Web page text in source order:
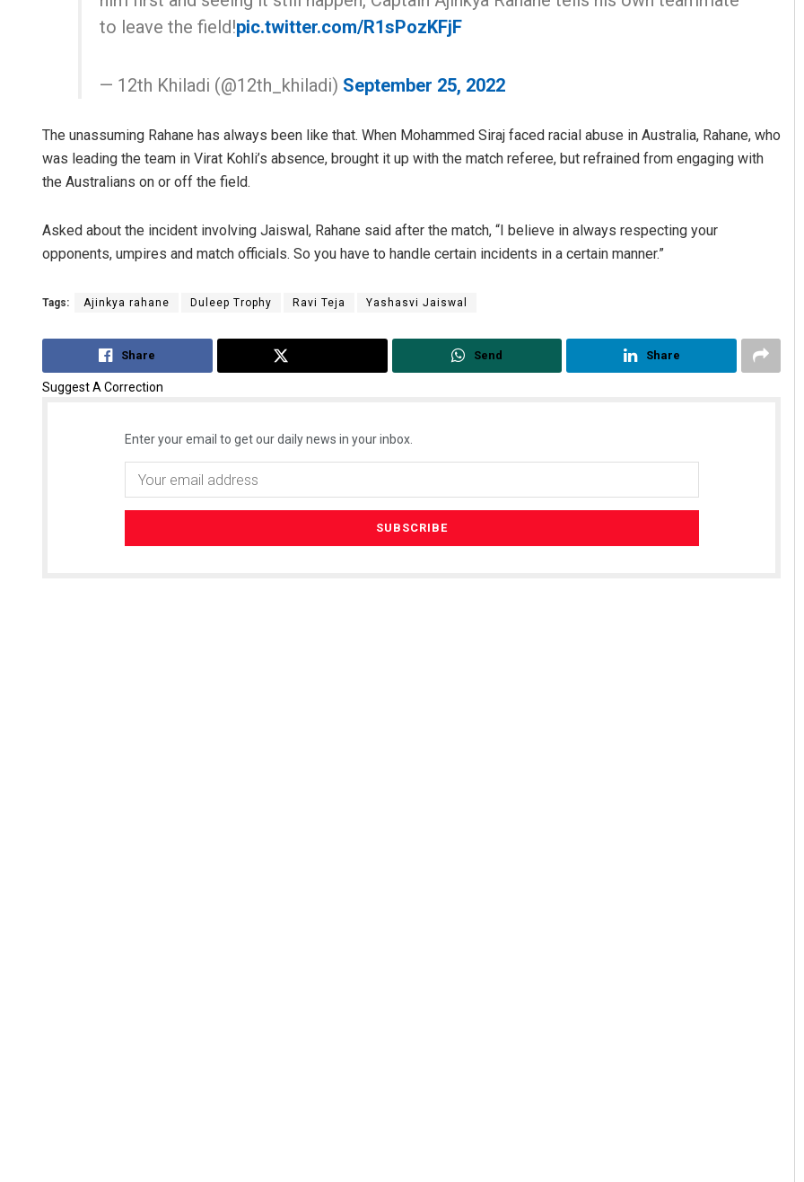
to leave the field!pic.twitter.com/R1sPozKFjF
— 12th Khiladi (@12th_khiladi) September 25, 2022
The unassuming Rahane has always been like that. When Mohammed Siraj faced racial abuse in Australia, Rahane, who
was leading the team in Virat Kohli’s absence, brought it up with the match referee, but refrained from engaging with
the Australians on or off the field.
Asked about the incident involving Jaiswal, Rahane said after the match, “I believe in always respecting your
opponents, umpires and match officials. So you have to handle certain incidents in a certain manner.”
Tags: Ajinkya rahane Duleep Trophy Ravi Teja Yashasvi Jaiswal
Share Send Share
Suggest A Correction
Enter your email to get our daily news in your inbox.